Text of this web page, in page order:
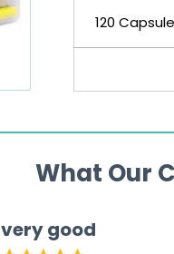
120
What Our
very good